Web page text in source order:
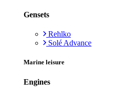
Gensets
Rehlko
Solé Advance
Marine leisure
Engines